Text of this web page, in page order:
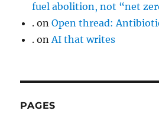
fuel abolition, not “net
. onOpen thread:
. onAI that writes
PAGES